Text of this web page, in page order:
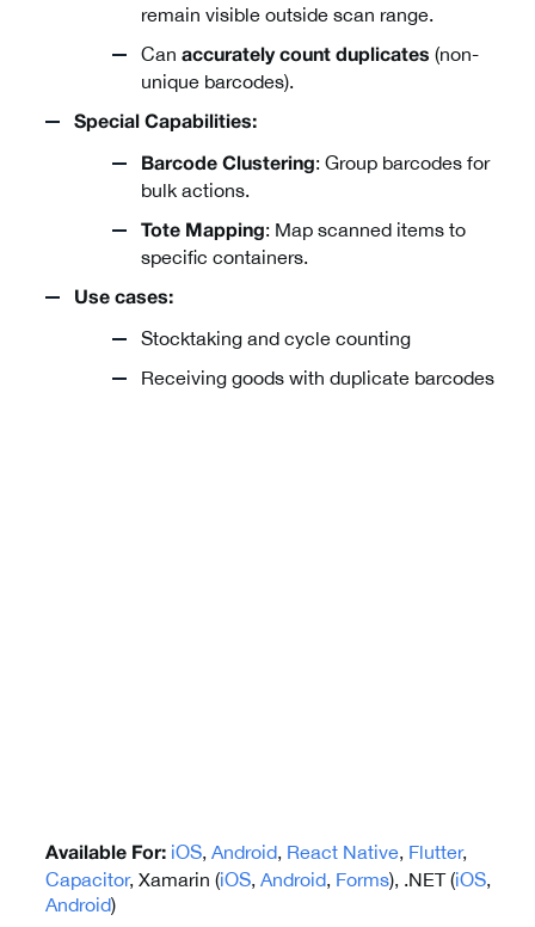
remain visible outside scan range.
Can accurately count duplicates (non-
unique barcodes).
Special Capabilities:
Barcode Clustering: Group barcodes for
bulk actions.
Tote Mapping: Map scanned items to
specific containers.
Use cases:
Stocktaking and cycle counting
Receiving goods with duplicate barcodes
Available For: iOS, Android, React Native, Flutter,
Capacitor, Xamarin (iOS, Android, Forms), .NET (iOS,
Android)